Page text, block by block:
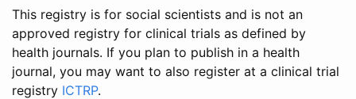
This registry is for social scientists and is not an
approved registry for clinical trials as defined by
health journals. If you plan to publish in a health
journal, you may want to also register at a clinical trial
registry ICTRP.